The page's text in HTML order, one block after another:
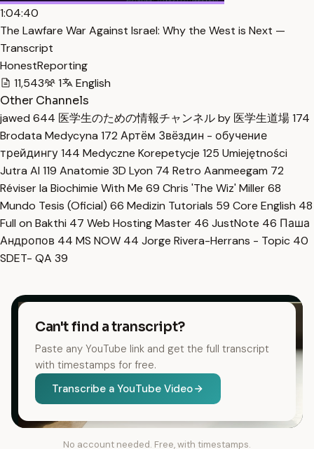
1:04:40
The Lawfare War Against Israel: Why the West is Next —
Transcript
HonestReporting
11,543
1
English
Other Channels
jawed 644 医学生のための情報チャンネル by 医学生道場174
Brodata Medycyna 172 Артём Звёздин - обучение
трейдингу144 Medyczne Korepetycje 125 Umiejętności
Jutra AI 119 Anatomie 3D Lyon 74 Retro Aanmeegam 72
Réviser la Biochimie With Me 69 Chris 'The Wiz' Miller68
Mundo Tesis (Oficial) 66 Medizin Tutorials 59 Core English 48
Full on Bakthi 47 Web Hosting Master 46 JustNote 46 Паша
Андропов 44 MS NOW 44 Jorge Rivera-Herrans - Topic 40
SDET- QA 39
Can't find a transcript?
Paste any YouTube link and get the full transcript
with timestamps for free.
Transcribe a YouTube Video
No account needed. Free, with timestamps.